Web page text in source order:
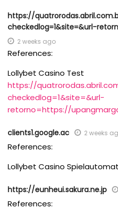
https://
checkedlog=1&site=&url-
2 weeks ago
References:
Lollybet Casino Test
https://
checkedlog=1&site=&url-
retorno=https://
clients1.google.ac 2 weeks
References:
Lollybet Casino
https://eunheui.sakura.ne.jp
References: